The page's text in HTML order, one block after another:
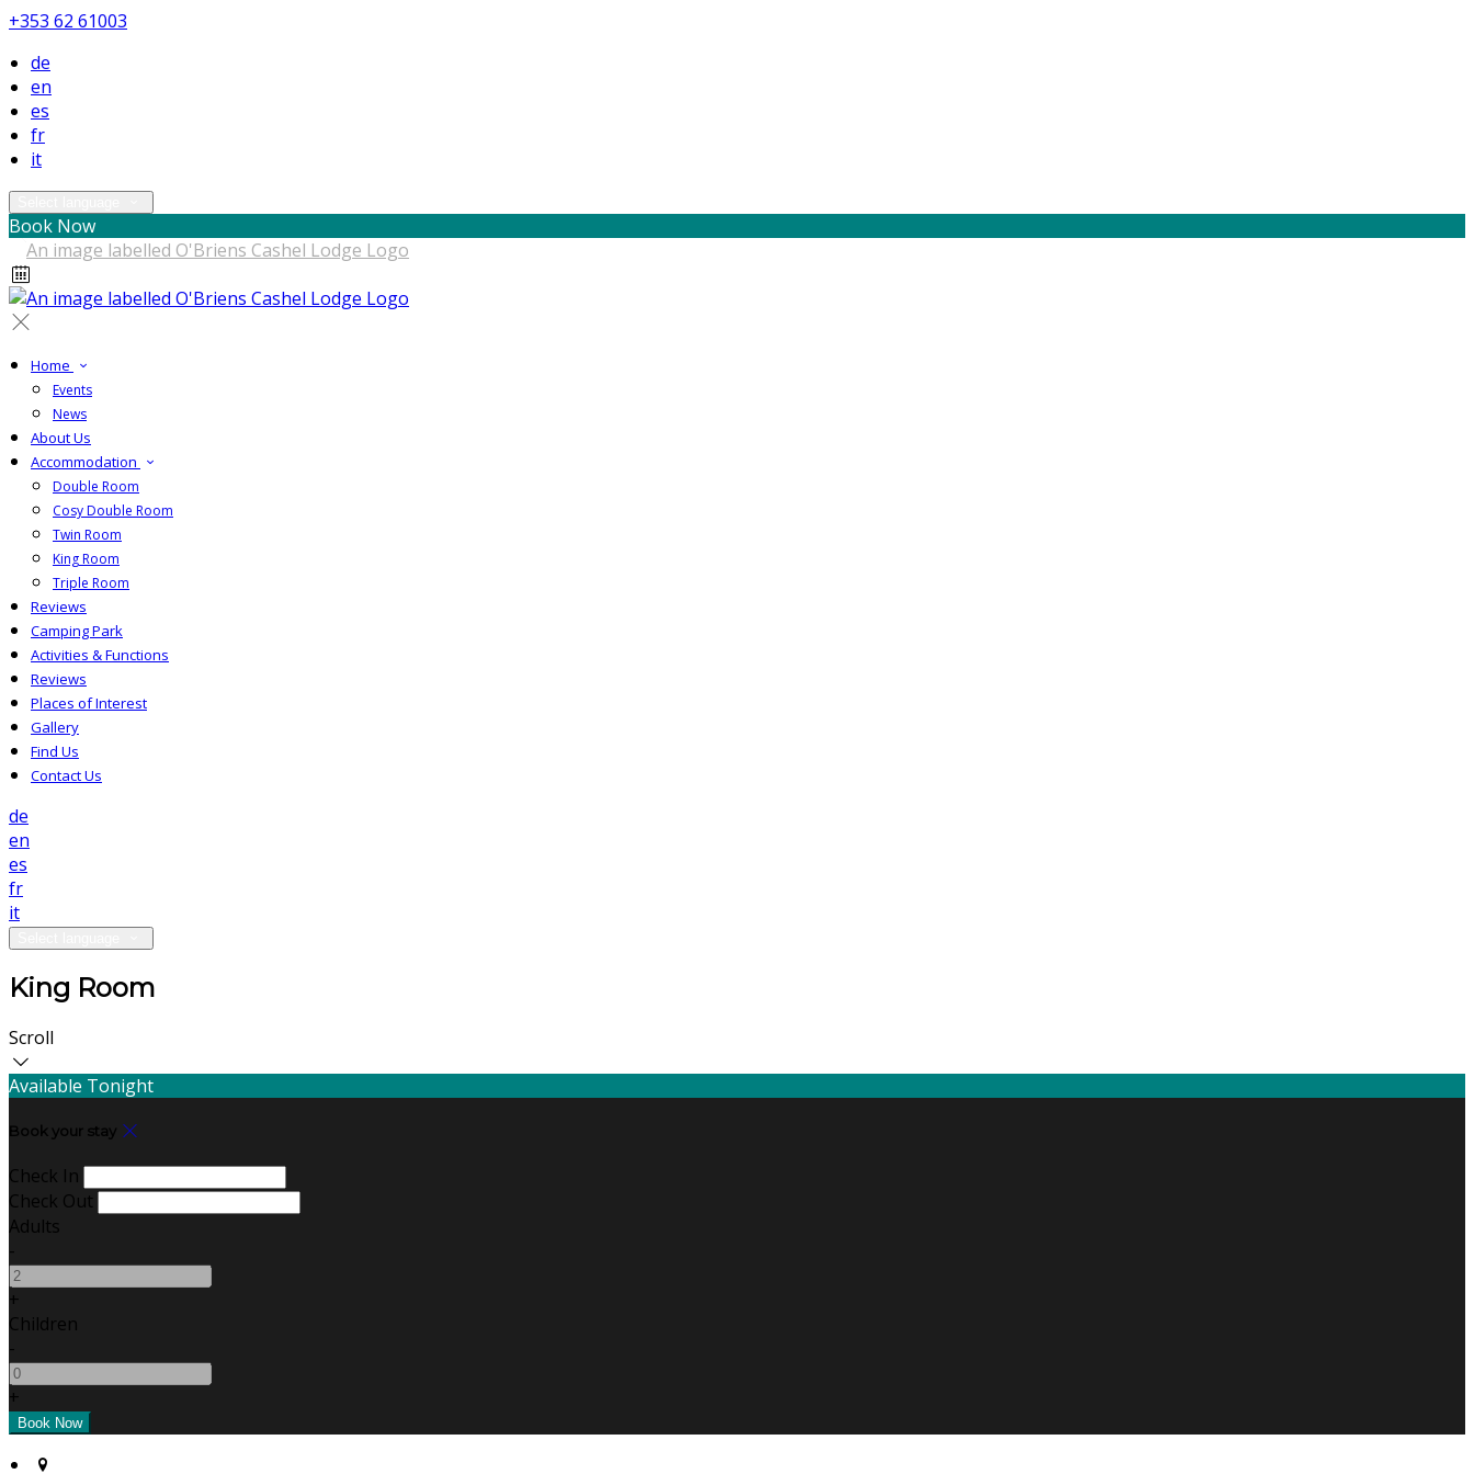
+353 62 61003
de
en
es
fr
it
Book Now
Home
Events
News
About Us
Accommodation
Double Room
Cosy Double Room
Twin Room
King Room
Triple Room
Reviews
Camping Park
Activities & Functions
Reviews
Places of Interest
Gallery
Find Us
Contact Us
de
en
es
fr
it
King Room
Scroll
Available Tonight
Book your stay
Check In
Check Out
Adults
-
+
Children
-
+